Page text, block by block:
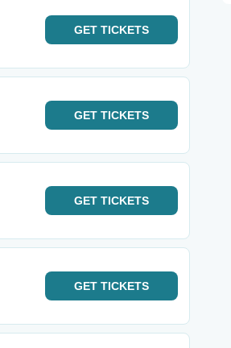
GET TICKETS
GET TICKETS
GET TICKETS
GET TICKETS